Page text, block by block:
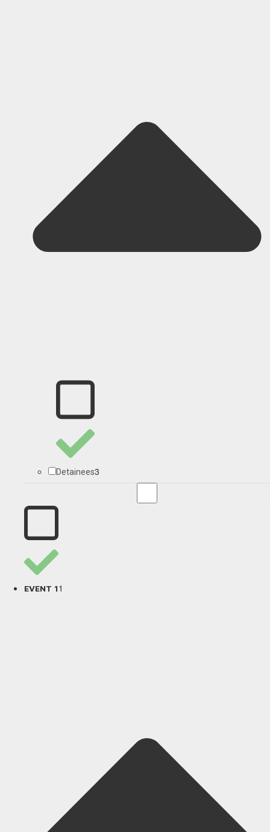
Detainees3
EVENT 11